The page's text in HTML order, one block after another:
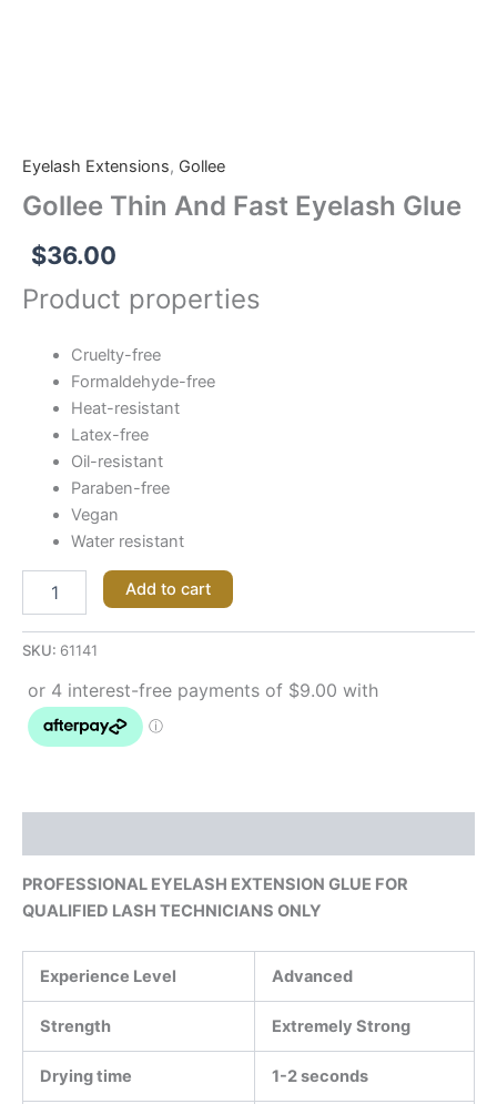
Eyelash Extensions, Gollee
Gollee Thin And Fast Eyelash Glue
$36.00
Product properties
Cruelty-free
Formaldehyde-free
Heat-resistant
Latex-free
Oil-resistant
Paraben-free
Vegan
Water resistant
Add to cart
SKU: 61141
PROFESSIONAL EYELASH EXTENSION GLUE FOR
QUALIFIED LASH TECHNICIANS ONLY
Experience Level Advanced
Strength Extremely Strong
Drying time 1-2 seconds